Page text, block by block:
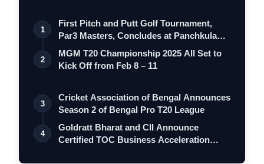
1
First Pitch and Putt Golf Tournament,
Par3 Masters, Concludes at Panchkula
Go…
2
MGM T20 Championship 2025 All Set to
Kick Off from Feb 8 – 11
3
Cricket Association of Bengal Announces
Season 2 of Bengal Pro T20 League
4
Goldratt Bharat and CII Announce
Certified TOC Business Acceleration